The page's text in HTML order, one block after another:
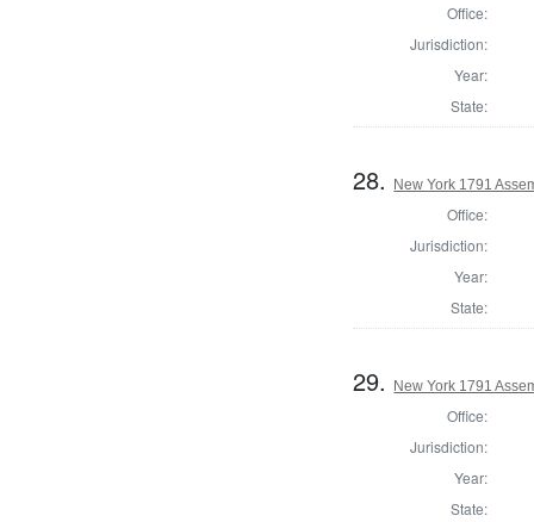
Office:
Jurisdiction:
Year:
State:
28. New York 1791
Office:
Jurisdiction:
Year:
State:
29. New York 1791
Office:
Jurisdiction:
Year:
State: